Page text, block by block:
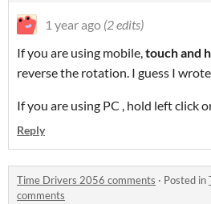
1 year ago (2 edits)
If you are using mobile,touch and
reverse the rotation. I guess I
If you are using PC , hold left click
Reply
Time Drivers 2056 comments · Posted in
comments